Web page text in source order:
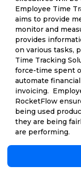
Employee Time
aims to provide
monitor and
provides
on various tasks,
Time Tracking
force-time spent
automate
invoicing.
RocketFlow
being used
they are being
are performing.